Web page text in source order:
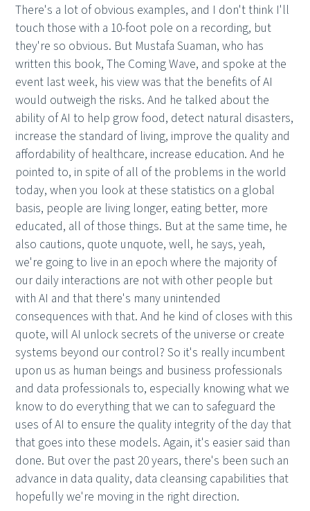
There's a lot of obvious examples, and I don't think I'll
touch those with a 10-foot pole on a recording, but
they're so obvious. But Mustafa Suaman, who has
written this book, The Coming Wave, and spoke at the
event last week, his view was that the benefits of AI
would outweigh the risks. And he talked about the
ability of AI to help grow food, detect natural disasters,
increase the standard of living, improve the quality and
affordability of healthcare, increase education. And he
pointed to, in spite of all of the problems in the world
today, when you look at these statistics on a global
basis, people are living longer, eating better, more
educated, all of those things. But at the same time, he
also cautions, quote unquote, well, he says, yeah,
we're going to live in an epoch where the majority of
our daily interactions are not with other people but
with AI and that there's many unintended
consequences with that. And he kind of closes with this
quote, will AI unlock secrets of the universe or create
systems beyond our control? So it's really incumbent
upon us as human beings and business professionals
and data professionals to, especially knowing what we
know to do everything that we can to safeguard the
uses of AI to ensure the quality integrity of the day that
that goes into these models. Again, it's easier said than
done. But over the past 20 years, there's been such an
advance in data quality, data cleansing capabilities that
hopefully we're moving in the right direction.